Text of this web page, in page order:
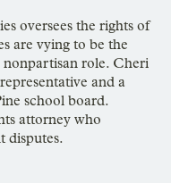
oversees the rights of
are vying to be the
nonpartisan role. Cheri
and a
school board.
attorney who
disputes.